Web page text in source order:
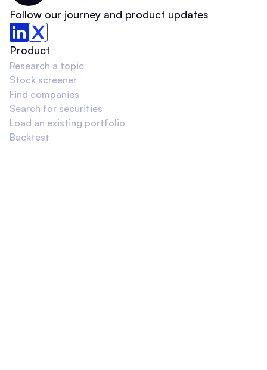
Follow our journey and product updates
Product
Research a topic
Stock screener
Find companies
Search for securities
Load an existing portfolio
Backtest